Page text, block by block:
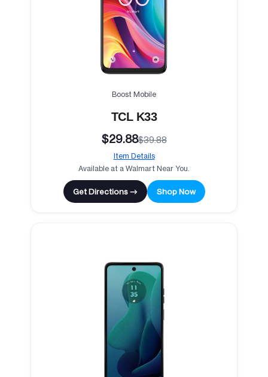
Boost Mobile
TCL K33
$29.88$39.88
Item Details
Available at a Walmart Near You.
Get Directions → Shop Now